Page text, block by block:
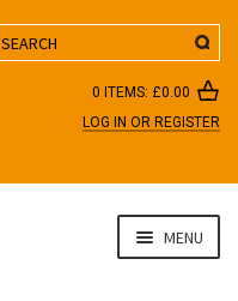
Search
0 ITEMS: £0.00
LOG IN OR REGISTER
MENU